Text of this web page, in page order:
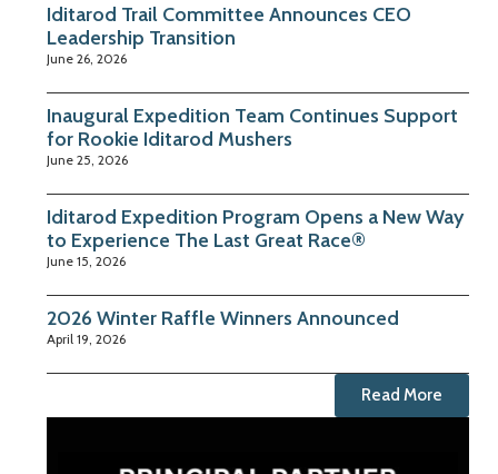
Iditarod Trail Committee Announces CEO
Leadership Transition
June 26, 2026
Inaugural Expedition Team Continues Support
for Rookie Iditarod Mushers
June 25, 2026
Iditarod Expedition Program Opens a New Way
to Experience The Last Great Race®
June 15, 2026
2026 Winter Raffle Winners Announced
April 19, 2026
Read More